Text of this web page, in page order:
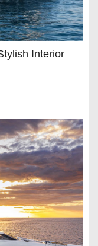
Interior